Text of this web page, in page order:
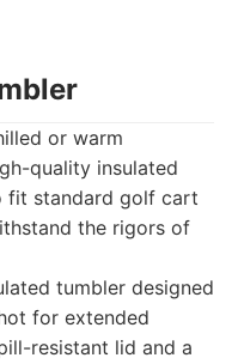
or warm
quality insulated
fit standard golf cart
the rigors of
tumbler designed
for extended
resistant lid and a